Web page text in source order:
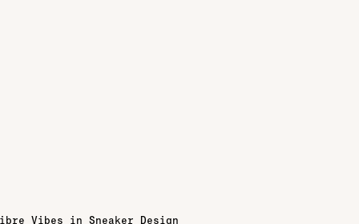
Vibes in Sneaker Design